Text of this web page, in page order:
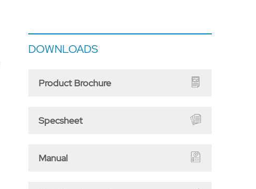
DOWNLOADS
Product Brochure
Specsheet
Manual